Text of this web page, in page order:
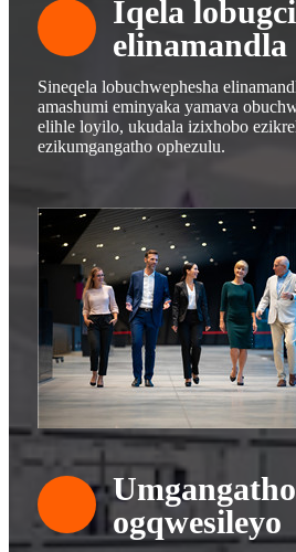
Iqela
elinamandla
Sineqela lobuchwephesha
amashumi eminyaka yamava
elihle loyilo, ukudala izixhobo
ezikumgangatho ophezulu.
Umgangatho
ogqwesileyo